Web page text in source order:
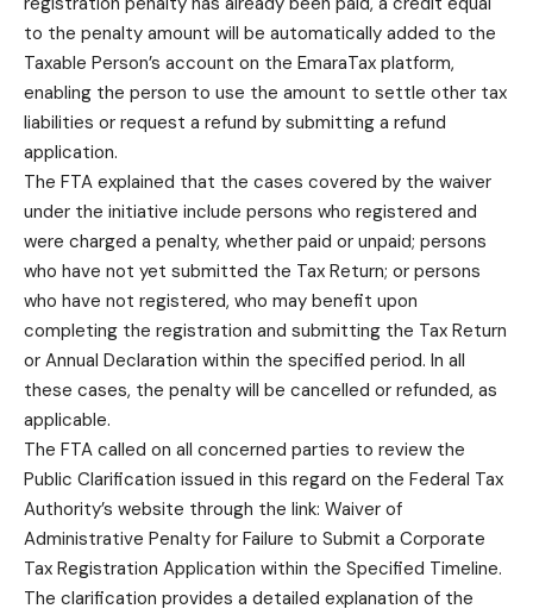
to the penalty amount will be automatically added to the
Taxable Person’s account on the EmaraTax platform,
enabling the person to use the amount to settle other tax
liabilities or request a refund by submitting a refund
application.
The FTA explained that the cases covered by the waiver
under the initiative include persons who registered and
were charged a penalty, whether paid or unpaid; persons
who have not yet submitted the Tax Return; or persons
who have not registered, who may benefit upon
completing the registration and submitting the Tax Return
or Annual Declaration within the specified period. In all
these cases, the penalty will be cancelled or refunded, as
applicable.
The FTA called on all concerned parties to review the
Public Clarification issued in this regard on the Federal Tax
Authority’s website through the link: Waiver of
Administrative Penalty for Failure to Submit a Corporate
Tax Registration Application within the Specified Timeline.
The clarification provides a detailed explanation of the